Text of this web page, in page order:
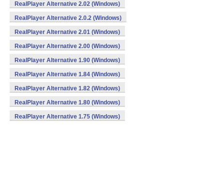
RealPlayer Alternative 2.02 (Windows)
RealPlayer Alternative 2.0.2 (Windows)
RealPlayer Alternative 2.01 (Windows)
RealPlayer Alternative 2.00 (Windows)
RealPlayer Alternative 1.90 (Windows)
RealPlayer Alternative 1.84 (Windows)
RealPlayer Alternative 1.82 (Windows)
RealPlayer Alternative 1.80 (Windows)
RealPlayer Alternative 1.75 (Windows)